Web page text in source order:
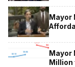
Mayor
Mayor
Million